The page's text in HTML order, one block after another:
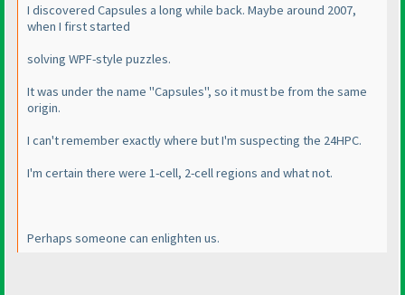
I discovered Capsules a long while back. Maybe around 2007,
when I first started
solving WPF-style puzzles.
It was under the name "Capsules", so it must be from the same
origin.
I can't remember exactly where but I'm suspecting the 24HPC.
I'm certain there were 1-cell, 2-cell regions and what not.
Perhaps someone can enlighten us.